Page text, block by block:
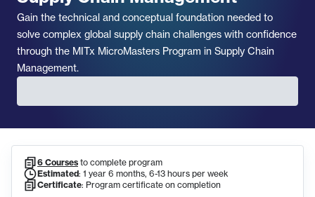
Gain the technical and conceptual foundation needed to
solve complex global supply chain challenges with confidence
through the MITx MicroMasters Program in Supply Chain
Management.
Program Information
6 Courses to complete program
Estimated: 1 year 6 months, 6-13 hours per week
Certificate: Program certificate on completion